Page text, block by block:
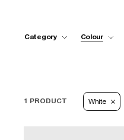
Category Colour
1 PRODUCT White